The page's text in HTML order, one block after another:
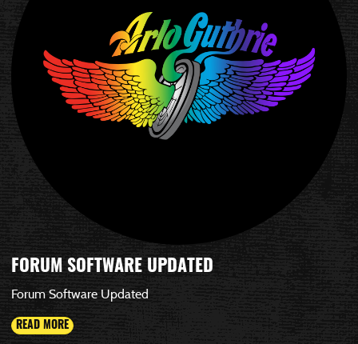
FORUM SOFTWARE UPDATED
Forum Software Updated
READ MORE